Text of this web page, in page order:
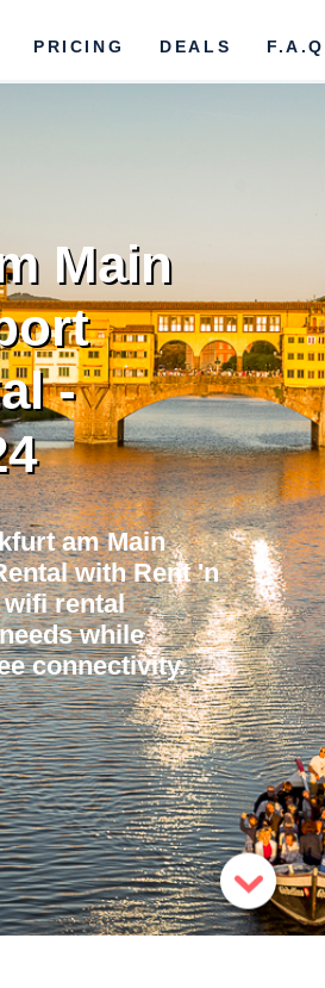
PRICING DEALS F.A.Q
Main
-
am Main
with Rent 'n
rental
while
connectivity.